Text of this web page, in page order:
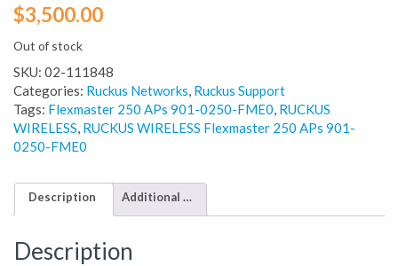
$3,500.00
Out of stock
SKU: 02-111848
Categories: Ruckus Networks Ruckus Support
Tags: Flexmaster 250 APs 901-0250-FME0 RUCKUS
WIRELESS RUCKUS WIRELESS Flexmaster 250 APs 901-
0250-FME0
Description Additional information
Description